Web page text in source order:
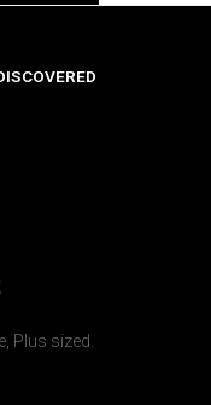
Plus sized.